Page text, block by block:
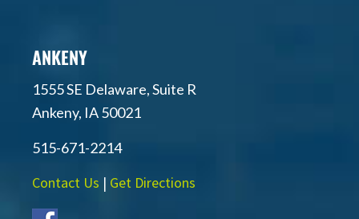
ANKENY
1555 SE Delaware, Suite R
Ankeny, IA 50021
515-671-2214
Contact Us | Get Directions